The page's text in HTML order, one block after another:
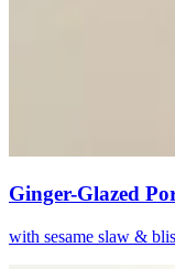
Ginger-Glazed
with sesame slaw &